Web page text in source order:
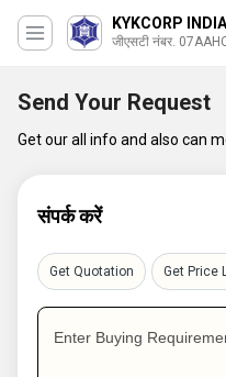
KYKCORP
जीएसटी नंबर.
Send Your Request
Get our all info and also can
संपर्क करें
Get Quotation Get Price
Enter Buying